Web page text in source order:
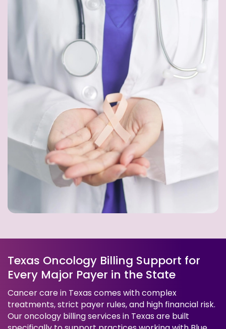
Texas Oncology Billing Support for
Every Major Payer in the State
Cancer care in Texas comes with complex
treatments, strict payer rules, and high financial risk.
Our oncology billing services in Texas are built